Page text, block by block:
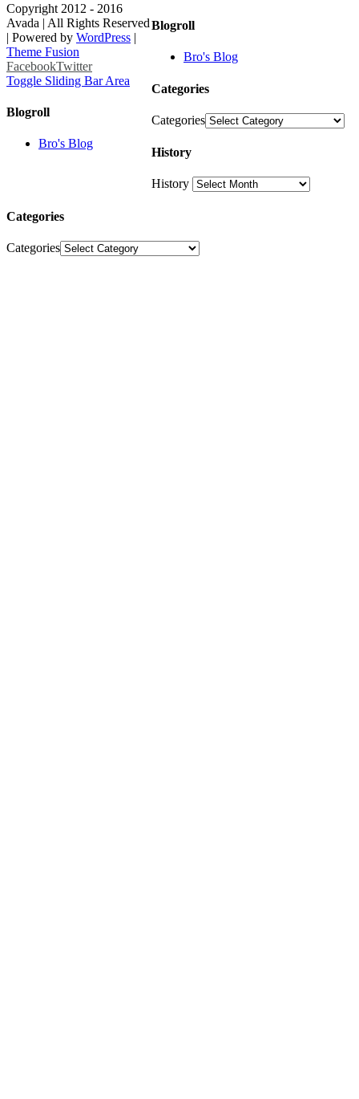
Blogroll
Bro's Blog
Categories
Categories
History
History
Copyright 2012 - 2016
Avada | All Rights Reserved
| Powered by WordPress |
Theme Fusion
FacebookTwitter
Toggle Sliding Bar Area
Blogroll
Bro's Blog
Categories
Categories